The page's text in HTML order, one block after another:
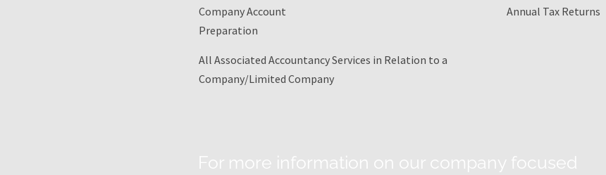
Company Account
Preparation
Annual Tax Returns
All Associated Accountancy Services in Relation to a
Company/Limited Company
For more information on our company focused